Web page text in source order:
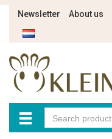
Newsletter About us